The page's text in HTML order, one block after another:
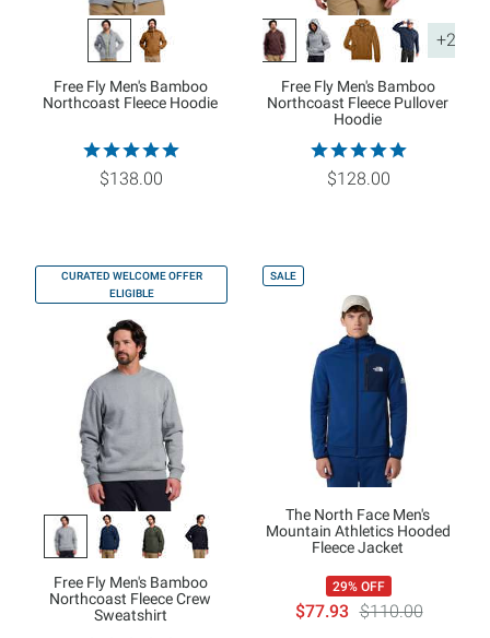
Free Fly Men's Bamboo
Northcoast Fleece Hoodie
$138.00
+2
Free Fly Men's Bamboo
Northcoast Fleece Pullover
Hoodie
$128.00
CURATED WELCOME OFFER
ELIGIBLE
Free Fly Men's Bamboo
Northcoast Fleece Crew
Sweatshirt
SALE
The North Face Men's
Mountain Athletics Hooded
Fleece Jacket
29% OFF
$77.93 $110.00